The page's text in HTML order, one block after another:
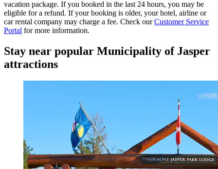
vacation package. If you booked in the last 24 hours, you may be
eligible for a refund. If your booking is older, your hotel, airline or
car rental company may charge a fee. Check ourCustomer Service
Portal for more information.
Stay near popular Municipality of Jasper
attractions